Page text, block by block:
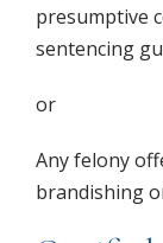
presumptive
sentencing
or
Any felony
brandishing